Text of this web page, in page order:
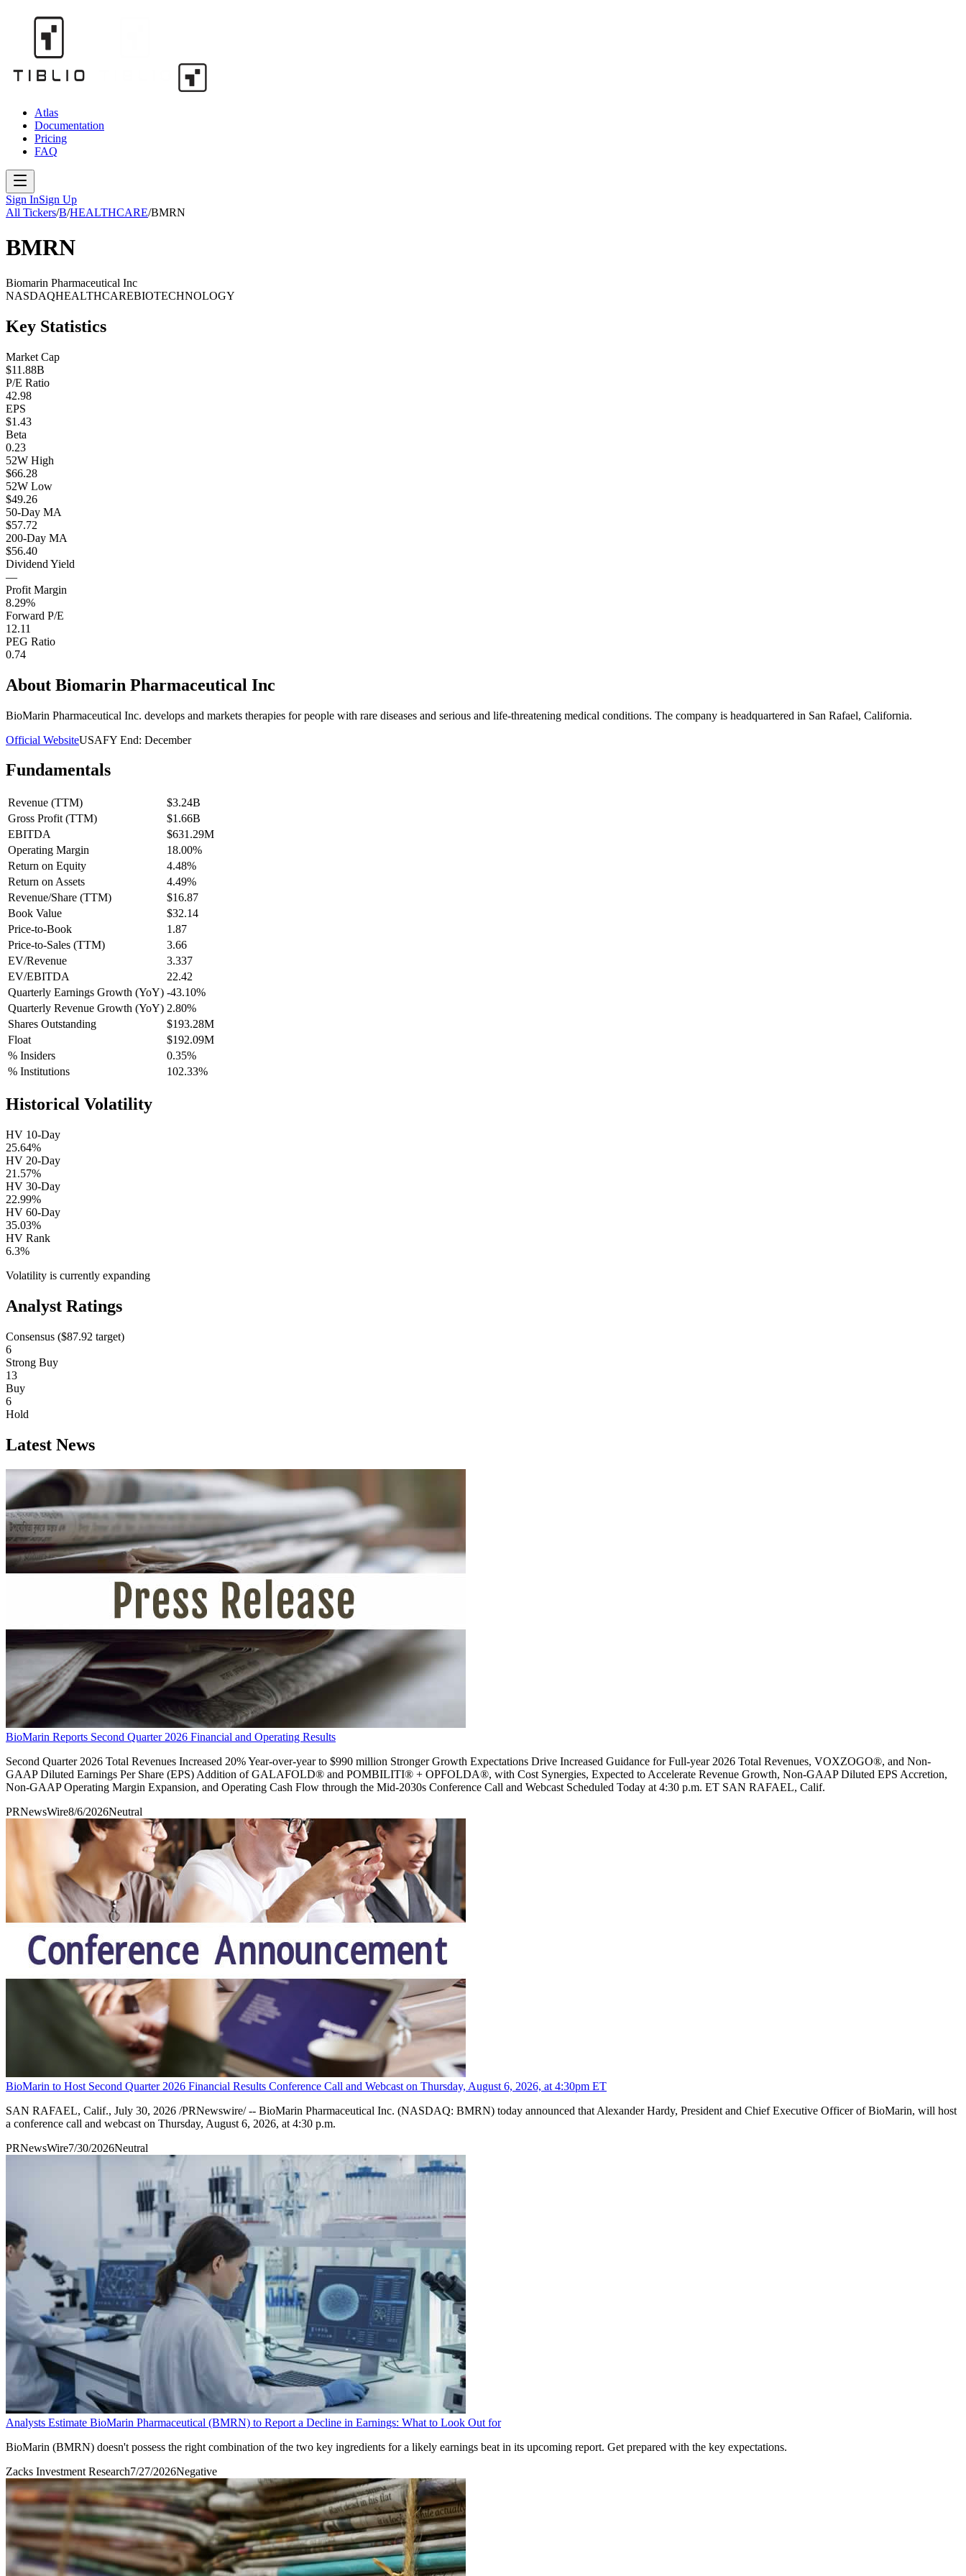
Atlas
Documentation
Pricing
FAQ
Sign InSign Up
All Tickers/B/HEALTHCARE/BMRN
BMRN
Biomarin Pharmaceutical Inc
NASDAQHEALTHCAREBIOTECHNOLOGY
Key Statistics
Market Cap
$11.88B
P/E Ratio
42.98
EPS
$1.43
Beta
0.23
52W High
$66.28
52W Low
$49.26
50-Day MA
$57.72
200-Day MA
$56.40
Dividend Yield
—
Profit Margin
8.29%
Forward P/E
12.11
PEG Ratio
0.74
About Biomarin Pharmaceutical Inc
BioMarin Pharmaceutical Inc. develops and markets therapies for people with rare diseases and serious and life-threatening medical conditions. The company is headquartered in San Rafael, California.
Official WebsiteUSAFY End: December
Fundamentals
Revenue (TTM)
$3.24B
Gross Profit (TTM)
$1.66B
EBITDA
$631.29M
Operating Margin
18.00%
Return on Equity
4.48%
Return on Assets
4.49%
Revenue/Share (TTM)
$16.87
Book Value
$32.14
Price-to-Book
1.87
Price-to-Sales (TTM)
3.66
EV/Revenue
3.337
EV/EBITDA
22.42
Quarterly Earnings Growth (YoY) -43.10%
Quarterly Revenue Growth (YoY) 2.80%
Shares Outstanding
$193.28M
Float
$192.09M
% Insiders
0.35%
% Institutions
102.33%
Historical Volatility
HV 10-Day
25.64%
HV 20-Day
21.57%
HV 30-Day
22.99%
HV 60-Day
35.03%
HV Rank
6.3%
Volatility is currently expanding
Analyst Ratings
Consensus ($87.92 target)
6
Strong Buy
13
Buy
6
Hold
Latest News
BioMarin Reports Second Quarter 2026 Financial and Operating Results
Second Quarter 2026 Total Revenues Increased 20% Year-over-year to $990 million Stronger Growth Expectations Drive Increased Guidance for Full-year 2026 Total Revenues, VOXZOGO®, and Non-
GAAP Diluted Earnings Per Share (EPS) Addition of GALAFOLD® and POMBILITI® + OPFOLDA®, with Cost Synergies, Expected to Accelerate Revenue Growth, Non-GAAP Diluted EPS Accretion,
Non-GAAP Operating Margin Expansion, and Operating Cash Flow through the Mid-2030s Conference Call and Webcast Scheduled Today at 4:30 p.m. ET SAN RAFAEL, Calif.
PRNewsWire8/6/2026Neutral
BioMarin to Host Second Quarter 2026 Financial Results Conference Call and Webcast on Thursday, August 6, 2026, at 4:30pm ET
SAN RAFAEL, Calif., July 30, 2026 /PRNewswire/ -- BioMarin Pharmaceutical Inc. (NASDAQ: BMRN) today announced that Alexander Hardy, President and Chief Executive Officer of BioMarin, will host
a conference call and webcast on Thursday, August 6, 2026, at 4:30 p.m.
PRNewsWire7/30/2026Neutral
Analysts Estimate BioMarin Pharmaceutical (BMRN) to Report a Decline in Earnings: What to Look Out for
BioMarin (BMRN) doesn't possess the right combination of the two key ingredients for a likely earnings beat in its upcoming report. Get prepared with the key expectations.
Zacks Investment Research7/27/2026Negative